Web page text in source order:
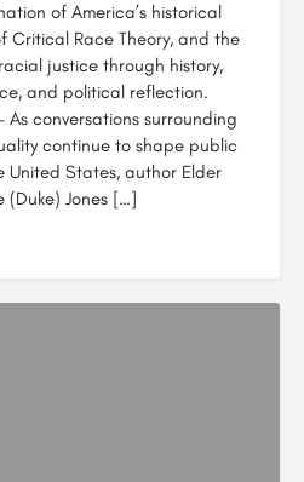
of America’s historical
Critical Race Theory, and the
justice through history,
and political reflection.
As conversations surrounding
continue to shape public
United States, author Elder
(Duke) Jones […]